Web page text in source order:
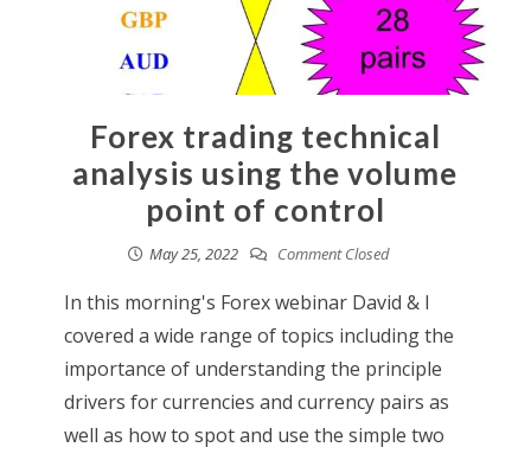
Forex trading technical
analysis using the volume
point of control
May 25, 2022 Comment Closed
In this morning's Forex webinar David & I
covered a wide range of topics including the
importance of understanding the principle
drivers for currencies and currency pairs as
well as how to spot and use the simple two